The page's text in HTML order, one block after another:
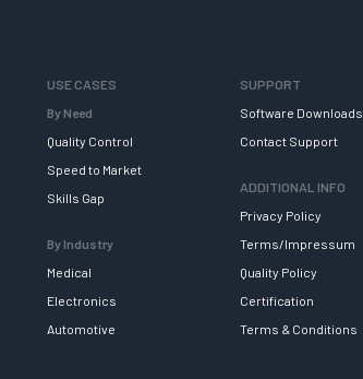
USE CASES
By Need
Quality Control
Speed to Market
Skills Gap
By Industry
Medical
Electronics
Automotive
SUPPORT
Software Downloads
Contact Support
ADDITIONAL INFO
Privacy Policy
Terms/Impressum
Quality Policy
Certification
Terms & Conditions